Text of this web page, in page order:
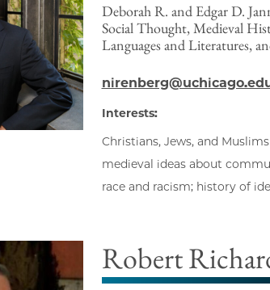
Deborah R. and Edgar D.
Social Thought, Medieval
Languages and Literatures,
Interests:
Christians, Jews, and
medieval ideas about
race and racism; history of
Robert